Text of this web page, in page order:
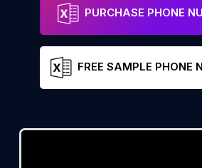
PURCHASE PHONE
FREE SAMPLE PHONE